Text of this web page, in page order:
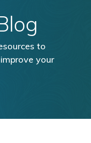
to
your